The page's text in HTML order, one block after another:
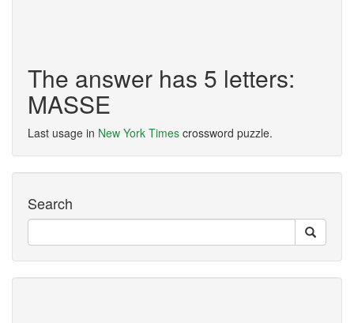
The answer has 5 letters:
MASSE
Last usage in New York Times crossword puzzle.
Search